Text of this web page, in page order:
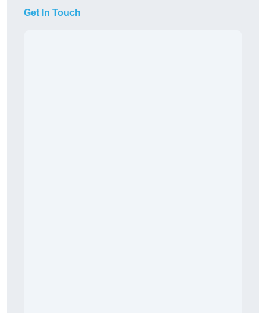
Get In Touch